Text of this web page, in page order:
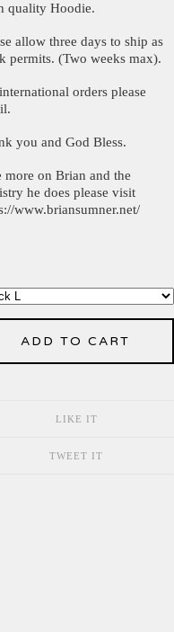
quality Hoodie.
allow three days to ship as
permits. (Two weeks max).
orders please
you and God Bless.
more on Brian and the
he does please visit
www.briansumner.net/
ADD TO CART
LIKE IT
TWEET IT